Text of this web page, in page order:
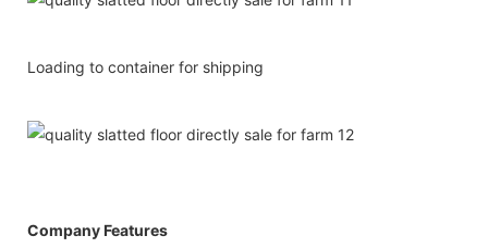
Loading to container for shipping
Company Features